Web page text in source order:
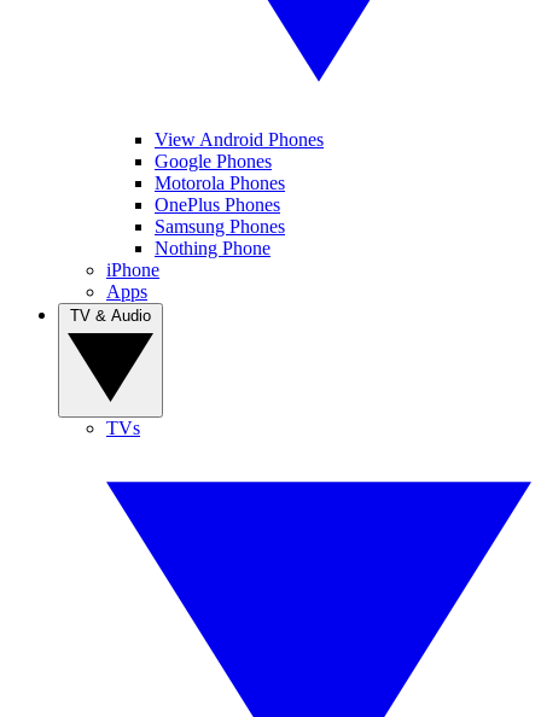
View Android Phones
Google Phones
Motorola Phones
OnePlus Phones
Samsung Phones
Nothing Phone
iPhone
Apps
TVs